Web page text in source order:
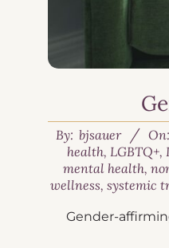
By: bjsauer On:
health,LGBTQ+,
mental health,
wellness,systemic
Gender-